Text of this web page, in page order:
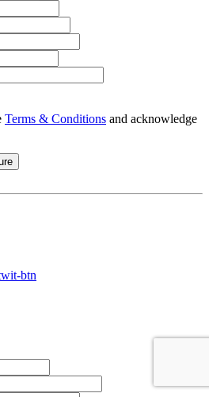
Terms & Conditions and acknowledge